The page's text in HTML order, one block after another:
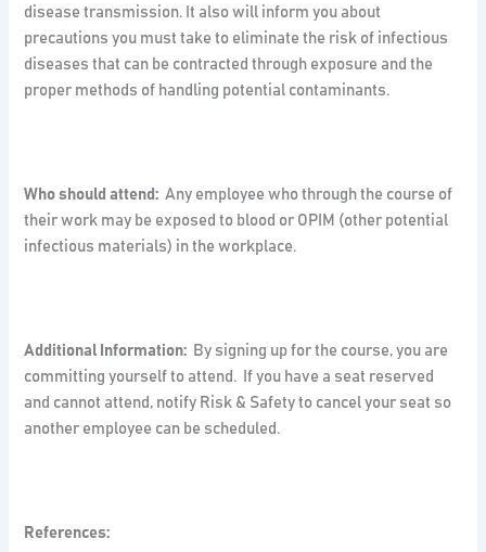
disease transmission. It also will inform you about
precautions you must take to eliminate the risk of infectious
diseases that can be contracted through exposure and the
proper methods of handling potential contaminants.
Who should attend:Any employee who through the course of
their work may be exposed to blood or OPIM (other potential
infectious materials) in the workplace.
Additional Information: By signing up for the course, you are
committing yourself to attend. If you have a seat reserved
and cannot attend, notify Risk & Safety to cancel your seat so
another employee can be scheduled.
References: